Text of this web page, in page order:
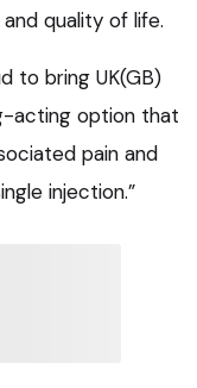
quality of life.
to bring UK(GB)
acting option that
pain and
injection.”